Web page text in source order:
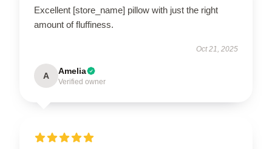
Excellent [store_name] pillow with just the right
amount of fluffiness.
Oct 21, 2025
A Amelia
Verified owner